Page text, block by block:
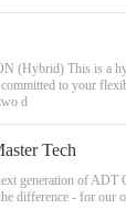
(Hybrid) This is a
to your
d
Tech
generation of ADT
difference - for our